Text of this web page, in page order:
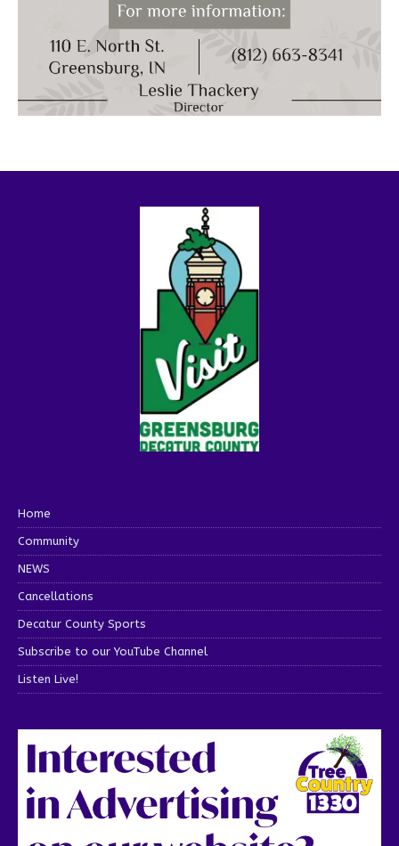
Home
Community
NEWS
Cancellations
Decatur County Sports
Subscribe to our YouTube Channel
Listen Live!